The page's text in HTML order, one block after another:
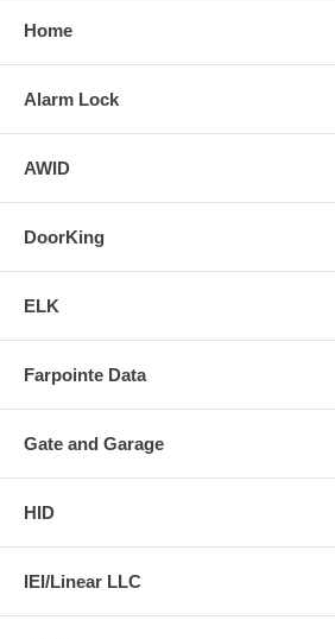
Home
Alarm Lock
AWID
DoorKing
ELK
Farpointe Data
Gate and Garage
HID
IEI/Linear LLC